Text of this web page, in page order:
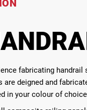
fabricating
deigned and
in your colour of